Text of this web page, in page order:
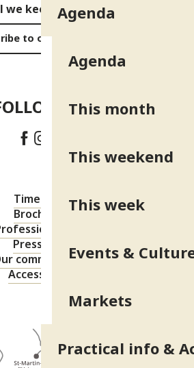
Agenda
Agenda
This month
This weekend
This week
Events &
Markets
Practical info &
we keep in touch?
to our newsletter
US!
Timetable
Brochures
area
Press area
commitments
Accessibility